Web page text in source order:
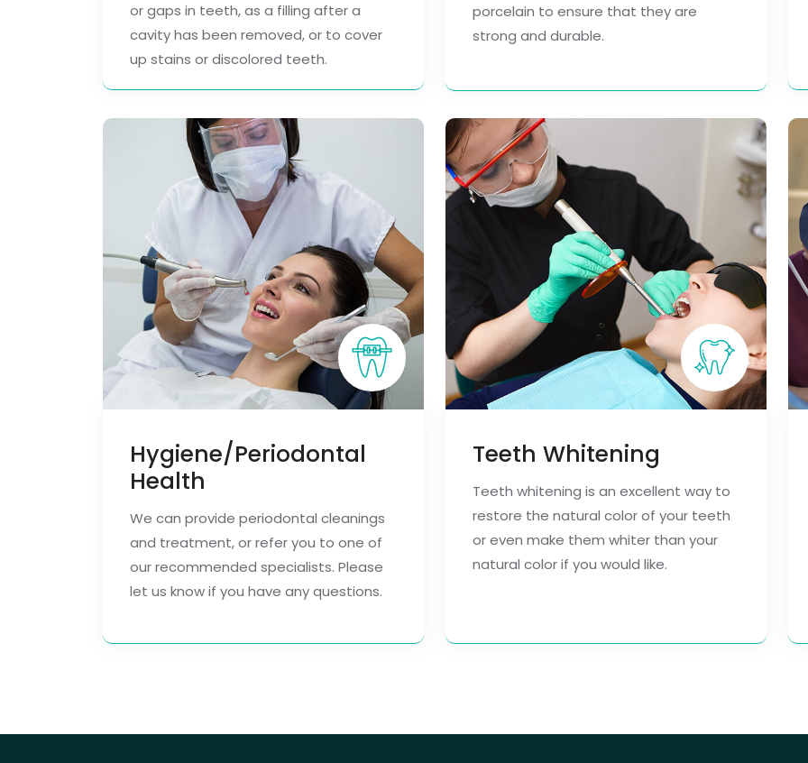
or gaps in teeth, as a filling after a
cavity has been removed, or to cover
up stains or discolored teeth.
porcelain to ensure that they are
strong and durable.
Hygiene/Periodontal
Health
We can provide periodontal cleanings
and treatment, or refer you to one of
our recommended specialists. Please
let us know if you have any questions.
Teeth Whitening
Teeth whitening is an excellent way to
restore the natural color of your teeth
or even make them whiter than your
natural color if you would like.